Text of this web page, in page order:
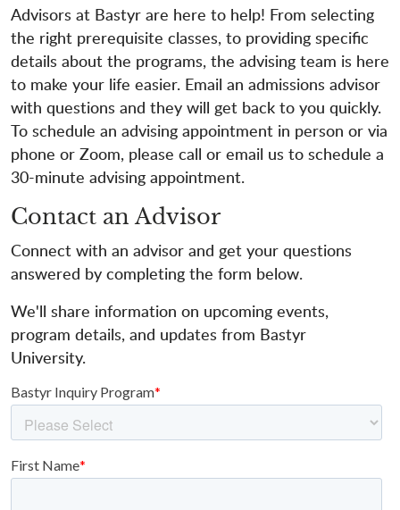
Advisors at Bastyr are here to help! From selecting
the right prerequisite classes, to providing specific
details about the programs, the advising team is here
to make your life easier. Email an admissions advisor
with questions and they will get back to you quickly.
To schedule an advising appointment in person or via
phone or Zoom, please call or email us to schedule a
30-minute advising appointment.
Contact an Advisor
Connect with an advisor and get your questions
answered by completing the form below.
We'll share information on upcoming events,
program details, and updates from Bastyr
University.